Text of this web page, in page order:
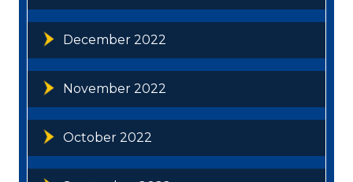
December 2022
November 2022
October 2022